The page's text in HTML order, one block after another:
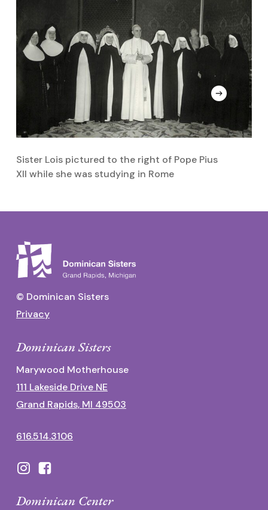
Sister Lois pictured to the right of Pope Pius
XII while she was studying in Rome
© Dominican Sisters
Privacy
Dominican Sisters
Marywood Motherhouse
111 Lakeside Drive NE
Grand Rapids, MI 49503
616.514.3106
Dominican Center